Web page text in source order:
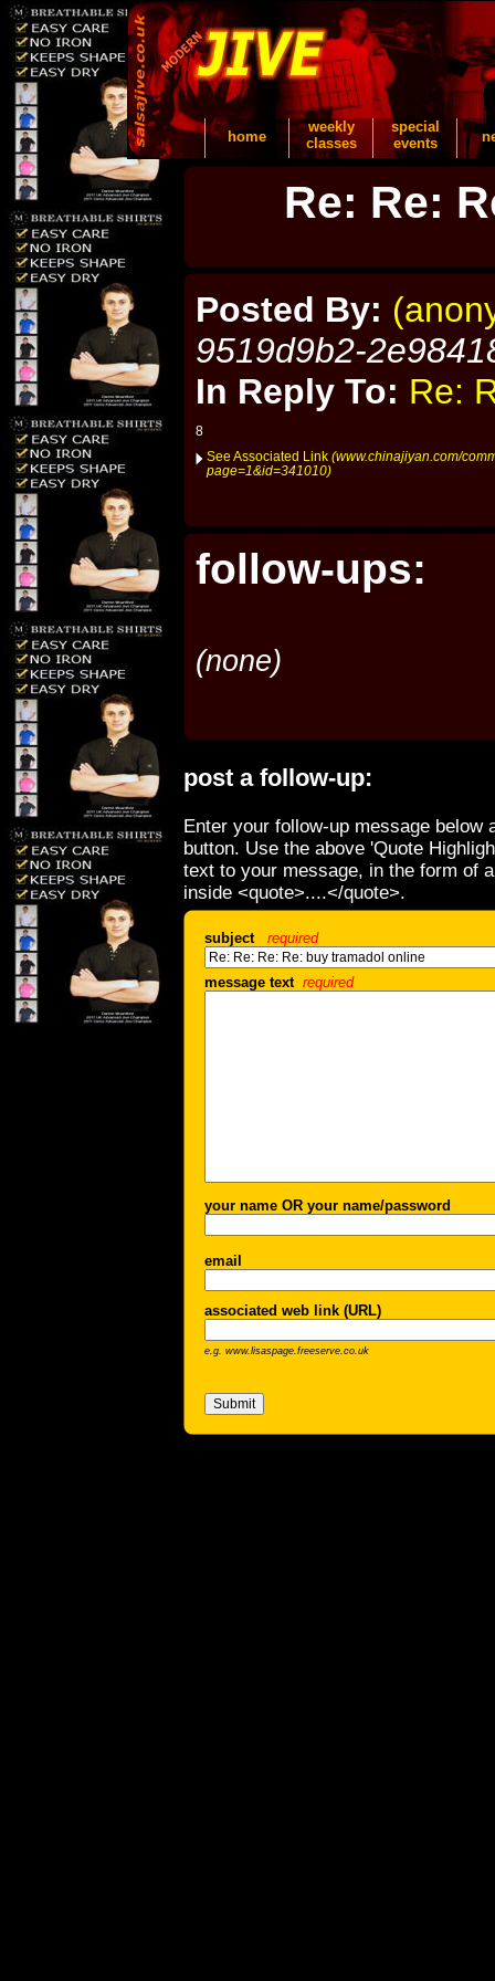
home
weekly
classes
special
events
Re: Re:
Posted By:
9519d9b2-
In Reply To: Re:
8
See Associated Link (www.chinajiyan.com/
page=1&id=341010)
follow-ups:
(none)
post a follow-up:
Enter your follow-up message below
button. Use the above 'Quote
text to your message, in the form of
inside <quote>....</quote>.
subject required
message text required
your name OR your name/password
email
associated web link (URL)
e.g. www.lisaspage.freeserve.co.uk